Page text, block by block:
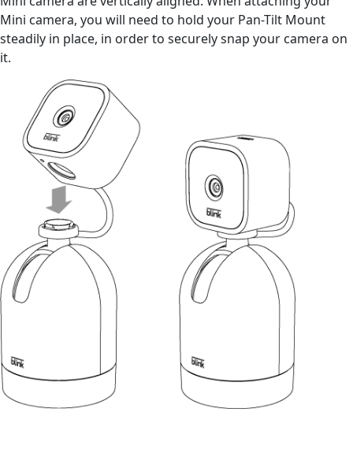
Mini camera, you will need to hold your Pan-Tilt Mount
steadily in place, in order to securely snap your camera on
it.